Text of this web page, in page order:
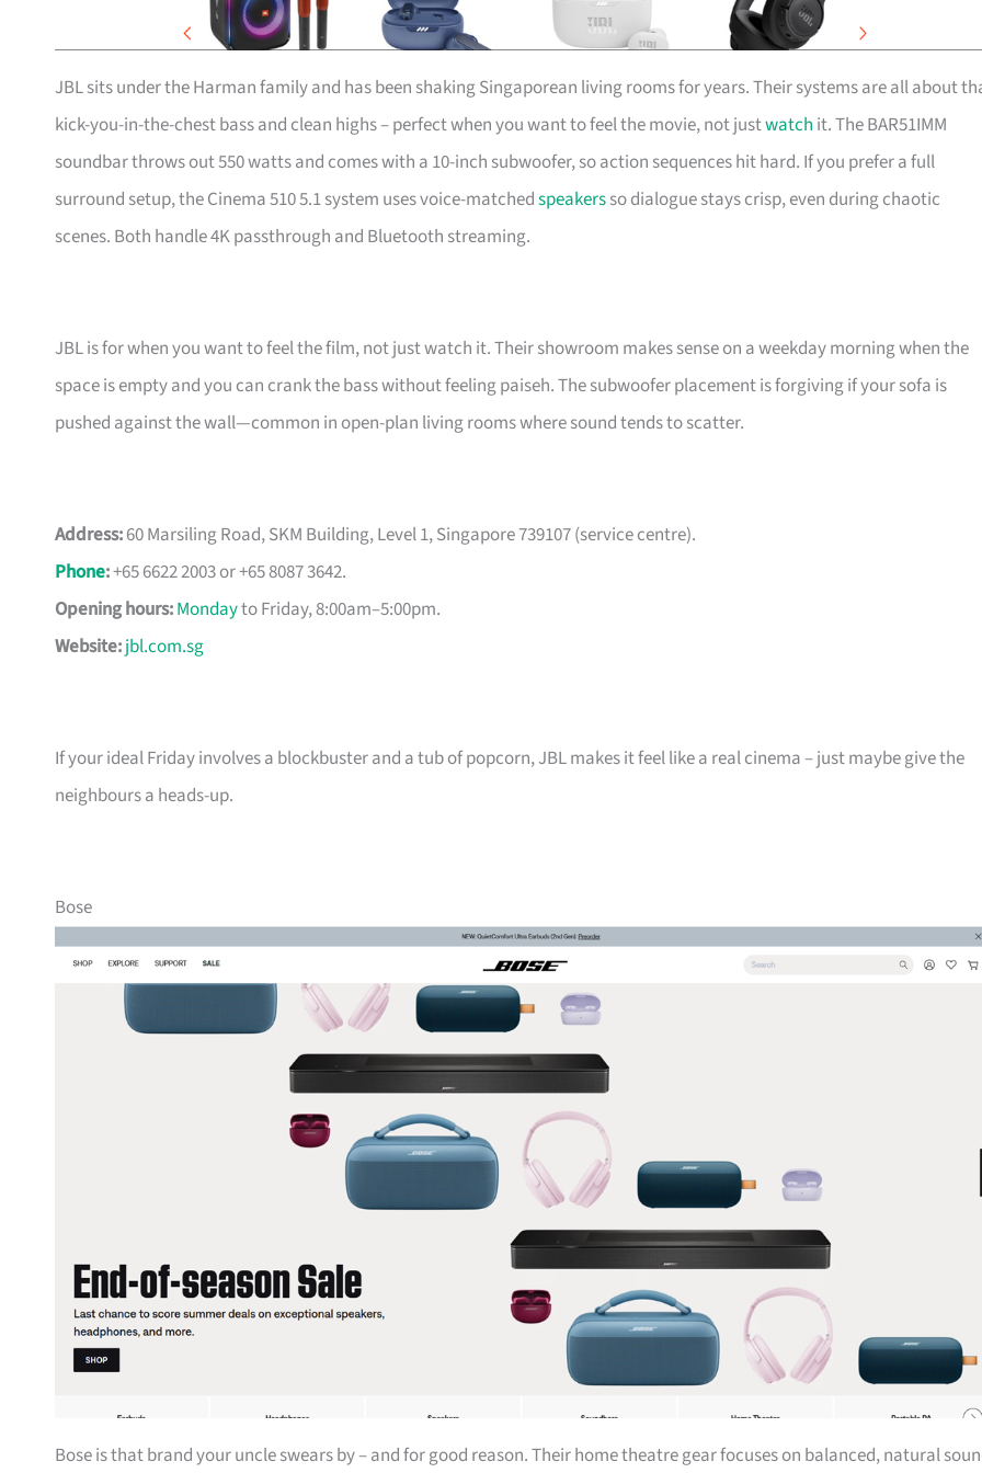
JBL sits under the Harman family and has been shaking Singaporean living rooms for years. Their systems are all about
kick-you-in-the-chest bass and clean highs – perfect when you want to feel the movie, not justwatch it. The BAR51IMM
soundbar throws out 550 watts and comes with a 10-inch subwoofer, so action sequences hit hard. If you prefer a full
surround setup, the Cinema 510 5.1 system uses voice-matchedspeakersso dialogue stays crisp, even during chaotic
scenes. Both handle 4K passthrough and Bluetooth streaming.
JBL is for when you want to feel the film, not just watch it. Their showroom makes sense on a weekday morning when the
space is empty and you can crank the bass without feeling paiseh. The subwoofer placement is forgiving if your sofa is
pushed against the wall—common in open-plan living rooms where sound tends to scatter.
Address:60 Marsiling Road, SKM Building, Level 1, Singapore 739107 (service centre).
Phone:+65 6622 2003 or +65 8087 3642.
Opening hours:Mondayto Friday, 8:00am–5:00pm.
Website:jbl.com.sg
If your ideal Friday involves a blockbuster and a tub of popcorn, JBL makes it feel like a real cinema – just maybe give the
neighbours a heads-up.
Bose
Bose is that brand your uncle swears by – and for good reason. Their home theatre gear focuses on balanced, natural